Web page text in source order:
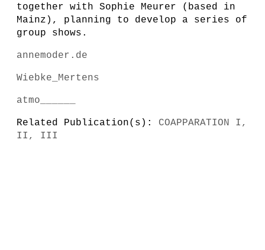
together with Sophie Meurer (based in
Mainz), planning to develop a series of
group shows.
annemoder.de
Wiebke_Mertens
atmo______
Related Publication(s): COAPPARATION I,
II, III